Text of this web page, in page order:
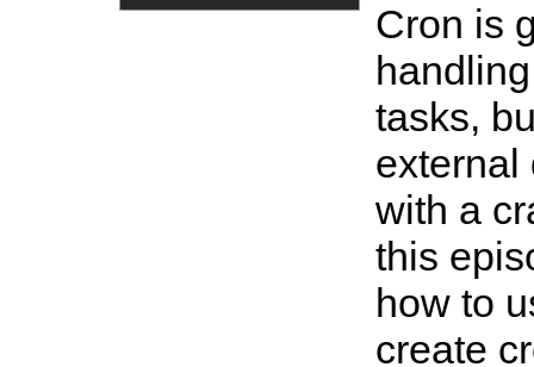
Cron is
tasks,
external
with a
this
how to
create